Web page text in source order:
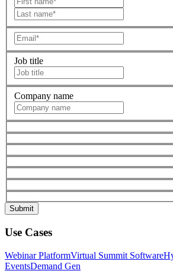
Job title
Company name
Use Cases
Webinar PlatformVirtual Summit Software
EventsDemand Gen